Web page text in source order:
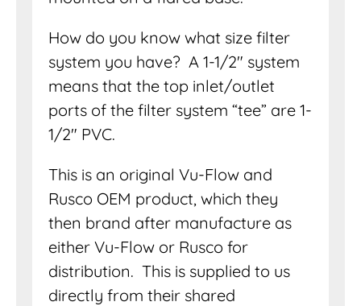
How do you know what size filter
system you have? A 1-1/2″ system
means that the top inlet/outlet
ports of the filter system “tee” are 1-
1/2″ PVC.
This is an original Vu-Flow and
Rusco OEM product, which they
then brand after manufacture as
either Vu-Flow or Rusco for
distribution. This is supplied to us
directly from their shared